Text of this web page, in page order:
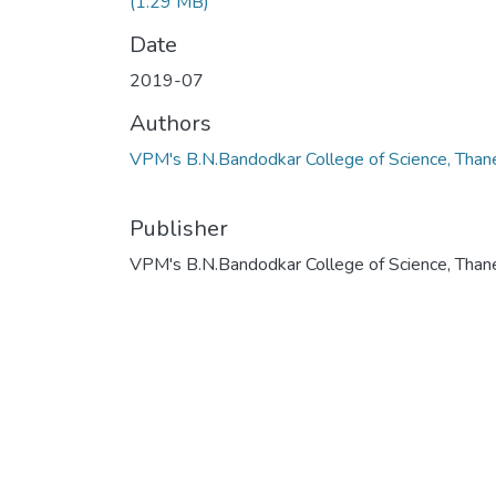
Date
2019-07
Authors
VPM's B.N.Bandodkar College of Science,
Publisher
VPM's B.N.Bandodkar College of Science,